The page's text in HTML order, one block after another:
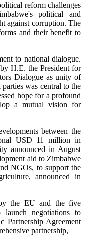
reform challenges
political and
against corruption. The
and their benefit to
to national dialogue.
H.E. the President for
Dialogue as unity of
was central to the
hope for a profound
a mutual vision for
between the
USD 11 million in
announced in August
aid to Zimbabwe
NGOs, to support the
announced in
the EU and the five
launch negotiations to
Partnership Agreement
partnership,